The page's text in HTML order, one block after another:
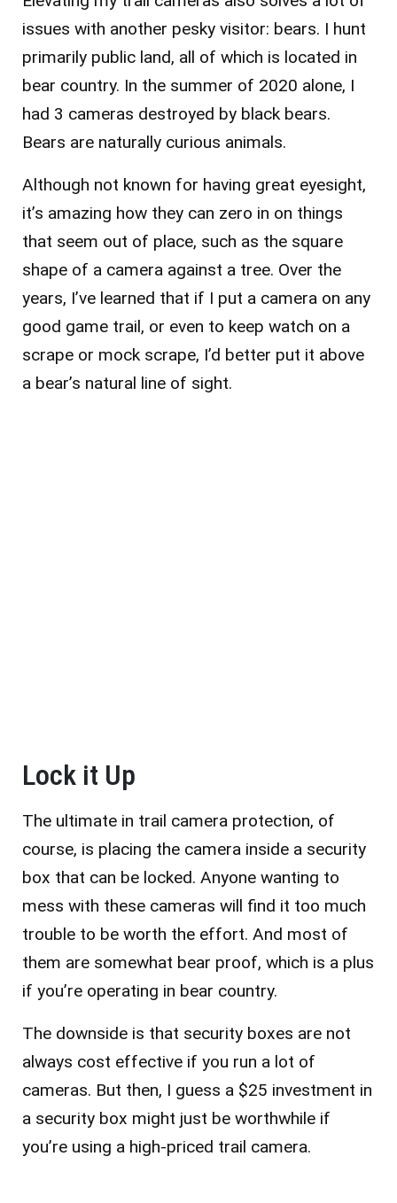
issues with another pesky visitor: bears. I hunt
primarily public land, all of which is located in
bear country. In the summer of 2020 alone, I
had 3 cameras destroyed by black bears.
Bears are naturally curious animals.
Although not known for having great eyesight,
it’s amazing how they can zero in on things
that seem out of place, such as the square
shape of a camera against a tree. Over the
years, I’ve learned that if I put a camera on any
good game trail, or even to keep watch on a
scrape or mock scrape, I’d better put it above
a bear’s natural line of sight.
Lock it Up
The ultimate in trail camera protection, of
course, is placing the camera inside a security
box that can be locked. Anyone wanting to
mess with these cameras will find it too much
trouble to be worth the effort. And most of
them are somewhat bear proof, which is a plus
if you’re operating in bear country.
The downside is that security boxes are not
always cost effective if you run a lot of
cameras. But then, I guess a $25 investment in
a security box might just be worthwhile if
you’re using a high-priced trail camera.